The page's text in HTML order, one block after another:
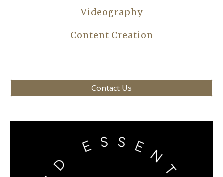
Videography
Content Creation
Contact Us